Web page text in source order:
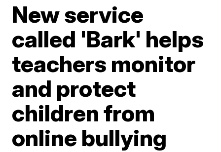
New service
called 'Bark' helps
teachers monitor
and protect
children from
online bullying